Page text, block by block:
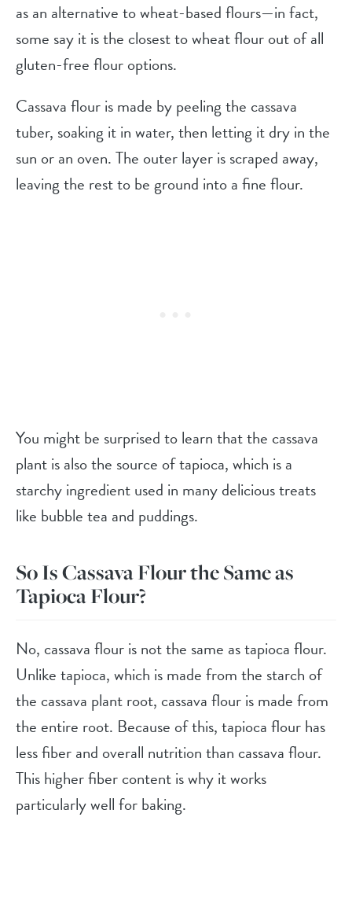
as an alternative to wheat-based flours—in fact,
some say it is the closest to wheat flour out of all
gluten-free flour options.
Cassava flour is made by peeling the cassava
tuber, soaking it in water, then letting it dry in the
sun or an oven. The outer layer is scraped away,
leaving the rest to be ground into a fine flour.
You might be surprised to learn that the cassava
plant is also the source of tapioca, which is a
starchy ingredient used in many delicious treats
like bubble tea and puddings.
So Is Cassava Flour the Same as
Tapioca Flour?
No, cassava flour is not the same as tapioca flour.
Unlike tapioca, which is made from the starch of
the cassava plant root, cassava flour is made from
the entire root. Because of this, tapioca flour has
less fiber and overall nutrition than cassava flour.
This higher fiber content is why it works
particularly well for baking.